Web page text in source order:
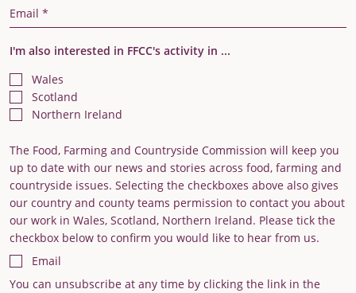
Email Address
I'm also interested in FFCC's activity in ...
Wales
Scotland
Northern Ireland
The Food, Farming and Countryside Commission will keep you
up to date with our news and stories across food, farming and
countryside issues. Selecting the checkboxes above also gives
our country and county teams permission to contact you about
our work in Wales, Scotland, Northern Ireland. Please tick the
checkbox below to confirm you would like to hear from us.
Email
You can unsubscribe at any time by clicking the link in the